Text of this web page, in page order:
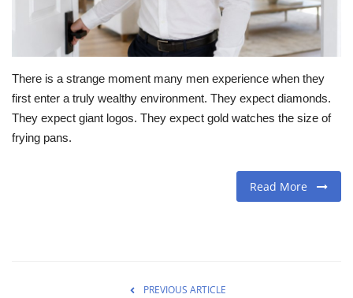
Food
About us
Contact
Language
There is a strange moment many men experience when they
first enter a truly wealthy environment. They expect diamonds.
They expect giant logos. They expect gold watches the size of
frying pans.
Read More
PREVIOUS ARTICLE